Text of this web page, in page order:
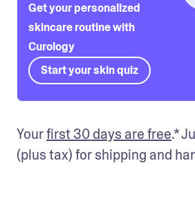
Get your personalized
skincare routine with
Curology
Start your skin quiz
Your first 30 days are free.*
(plus tax) for shipping and